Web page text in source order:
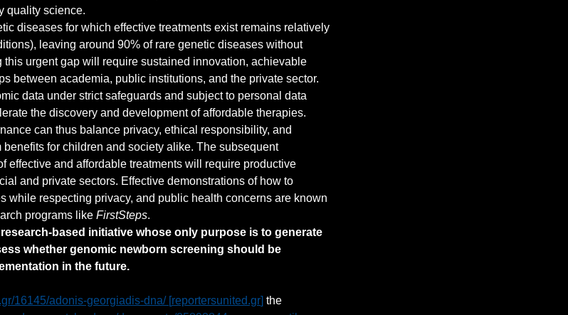
quality science.
diseases for which effective treatments exist remains relatively
leaving around 90% of rare genetic diseases without
this urgent gap will require sustained innovation, achievable
between academia, public institutions, and the private sector.
data under strict safeguards and subject to personal data
the discovery and development of affordable therapies.
can thus balance privacy, ethical responsibility, and
for children and society alike. The subsequent
effective and affordable treatments will require productive
and private sectors. Effective demonstrations of how to
while respecting privacy, and public health concerns are known
programs like FirstSteps.
based initiative whose only purpose is to generate
whether genomic newborn screening should be
in the future.
16145/adonis-georgiadis-dna/ [reportersunited.gr] the